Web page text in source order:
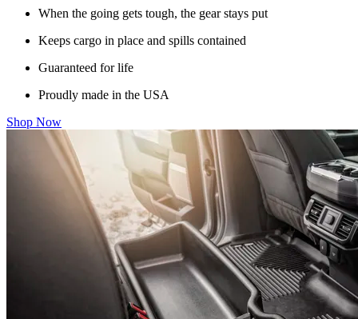
When the going gets tough, the gear stays put
Keeps cargo in place and spills contained
Guaranteed for life
Proudly made in the USA
Shop Now